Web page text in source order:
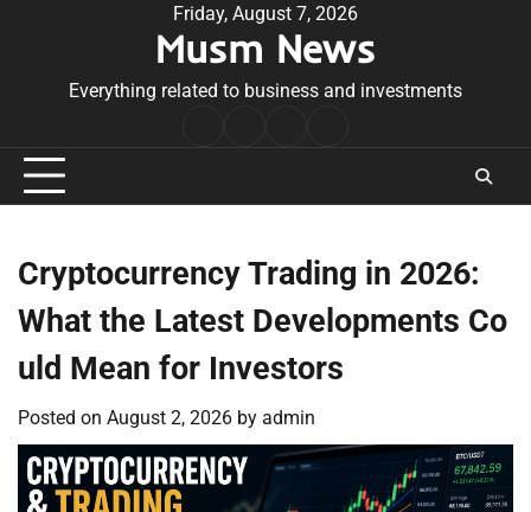
Friday, August 7, 2026
Musm News
Everything related to business and investments
Conditions
Cryptocurrency Trading in 2026:
What the Latest Developments Co
uld Mean for Investors
Posted on August 2, 2026 by admin